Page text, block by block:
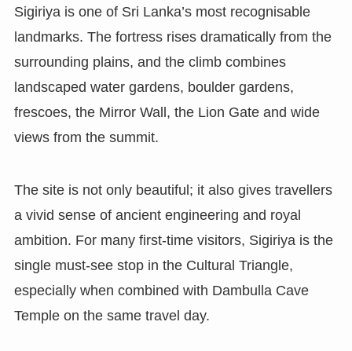
Sigiriya is one of Sri Lanka’s most recognisable
landmarks. The fortress rises dramatically from the
surrounding plains, and the climb combines
landscaped water gardens, boulder gardens,
frescoes, the Mirror Wall, the Lion Gate and wide
views from the summit.
The site is not only beautiful; it also gives travellers
a vivid sense of ancient engineering and royal
ambition. For many first-time visitors, Sigiriya is the
single must-see stop in the Cultural Triangle,
especially when combined with Dambulla Cave
Temple on the same travel day.